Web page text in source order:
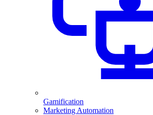
Gamification
Marketing Automation